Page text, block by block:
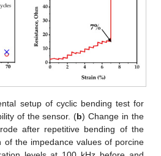
setup of cyclic bending test for
of the sensor. (b) Change in the
after repetitive bending of the
of the impedance values of porcine